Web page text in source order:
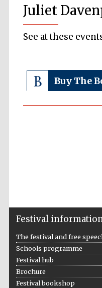
Juliet
See at these
Buy The
Festival
The festival and free
Schools programme
Festival hub
Brochure
Festival bookshop